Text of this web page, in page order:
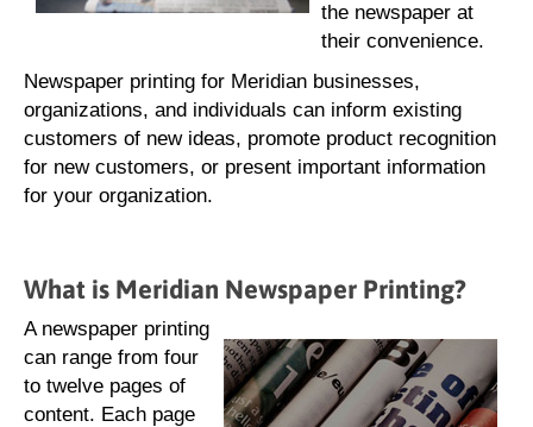
the newspaper at
their convenience.
Newspaper printing for Meridian businesses,
organizations, and individuals can inform existing
customers of new ideas, promote product recognition
for new customers, or present important information
for your organization.
What is Meridian Newspaper Printing?
A newspaper printing
can range from four
to twelve pages of
content. Each page